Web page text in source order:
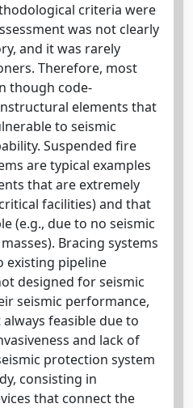
criteria were
was not clearly
and it was rarely
Therefore, most
though code-
elements that
to seismic
Suspended fire
are typical examples
that are extremely
facilities) and that
(e.g., due to no seismic
Bracing systems
existing pipeline
designed for seismic
seismic performance,
feasible due to
and lack of
protection system
consisting in
that connect the